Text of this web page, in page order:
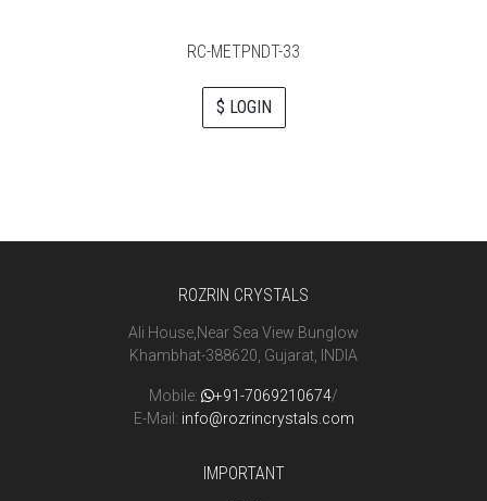
RC-METPNDT-33
$ LOGIN
ROZRIN CRYSTALS
Ali House,Near Sea View Bunglow
Khambhat-388620, Gujarat, INDIA
Mobile: +91-7069210674/
E-Mail: info@rozrincrystals.com
IMPORTANT